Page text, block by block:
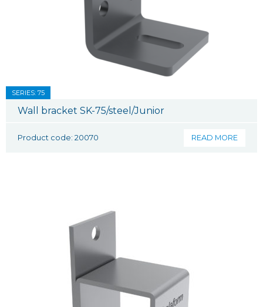
SERIES: 75
Wall bracket SK-75/steel/Junior
Product code: 20070 READ MORE